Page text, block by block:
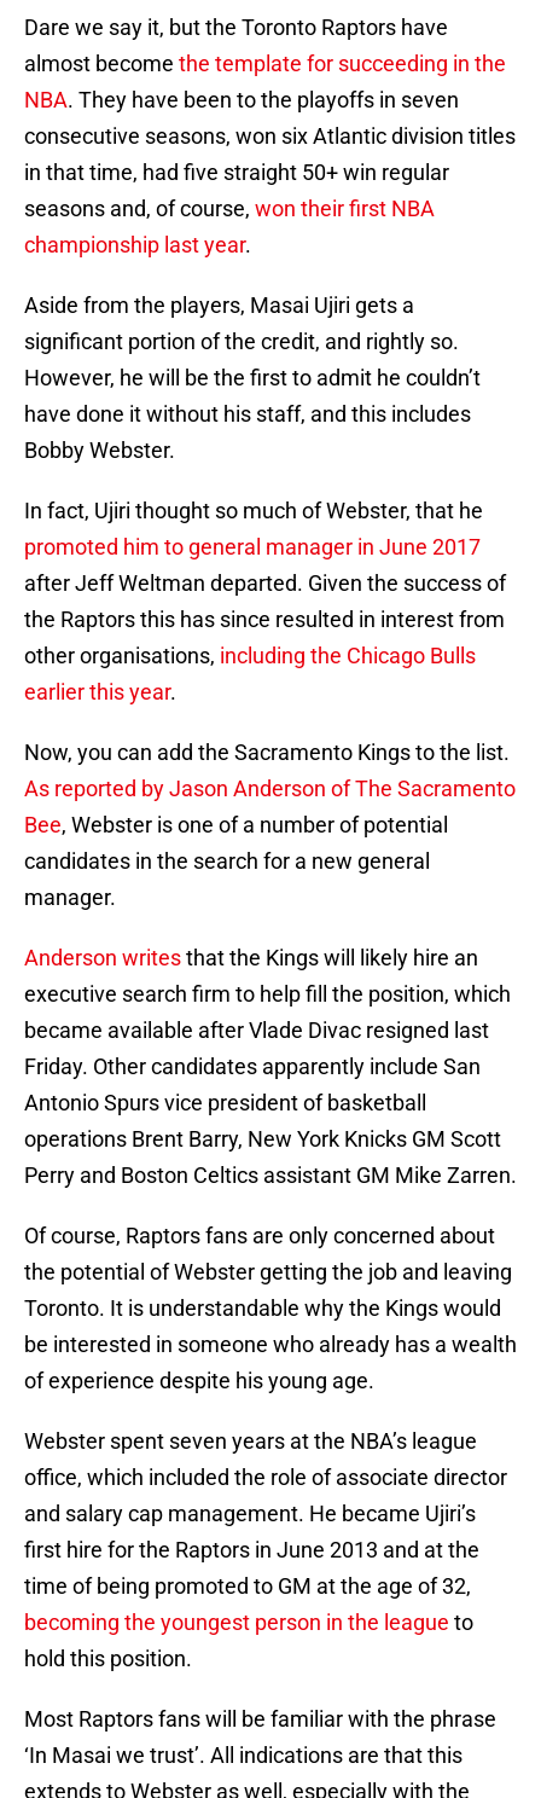
Dare we say it, but the Toronto Raptors have
almost become the template for succeeding in the
NBA. They have been to the playoffs in seven
consecutive seasons, won six Atlantic division titles
in that time, had five straight 50+ win regular
seasons and, of course, won their first NBA
championship last year.
Aside from the players, Masai Ujiri gets a
significant portion of the credit, and rightly so.
However, he will be the first to admit he couldn’t
have done it without his staff, and this includes
Bobby Webster.
In fact, Ujiri thought so much of Webster, that he
promoted him to general manager in June 2017
after Jeff Weltman departed. Given the success of
the Raptors this has since resulted in interest from
other organisations, including the Chicago Bulls
earlier this year.
Now, you can add the Sacramento Kings to the list.
As reported by Jason Anderson of The Sacramento
Bee, Webster is one of a number of potential
candidates in the search for a new general
manager.
Anderson writesthat the Kings will likely hire an
executive search firm to help fill the position, which
became available after Vlade Divac resigned last
Friday. Other candidates apparently include San
Antonio Spurs vice president of basketball
operations Brent Barry, New York Knicks GM Scott
Perry and Boston Celtics assistant GM Mike Zarren.
Of course, Raptors fans are only concerned about
the potential of Webster getting the job and leaving
Toronto. It is understandable why the Kings would
be interested in someone who already has a wealth
of experience despite his young age.
Webster spent seven years at the NBA’s league
office, which included the role of associate director
and salary cap management. He became Ujiri’s
first hire for the Raptors in June 2013 and at the
time of being promoted to GM at the age of 32,
becoming the youngest person in the league to
hold this position.
Most Raptors fans will be familiar with the phrase
‘In Masai we trust’. All indications are that this
extends to Webster as well, especially with the